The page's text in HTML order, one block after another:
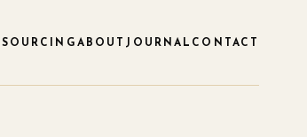
SOURCING ABOUT JOURNAL CONTACT